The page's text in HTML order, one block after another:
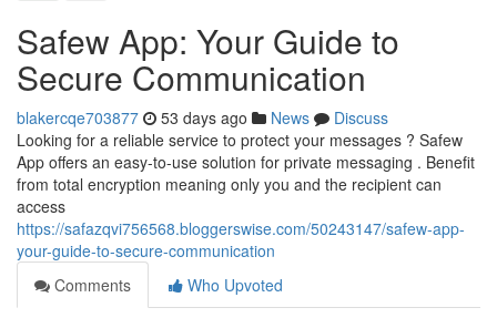
Safew App: Your Guide to
Secure Communication
blakercqe703877 53 days ago News
Discuss
Looking for a reliable service to protect your messages ? Safew
App offers an easy-to-use solution for private messaging . Benefit
from total encryption meaning only you and the recipient can
access
https://safazqvi756568.bloggerswise.com/50243147/safew-app-
your-guide-to-secure-communication
Comments
Who Upvoted